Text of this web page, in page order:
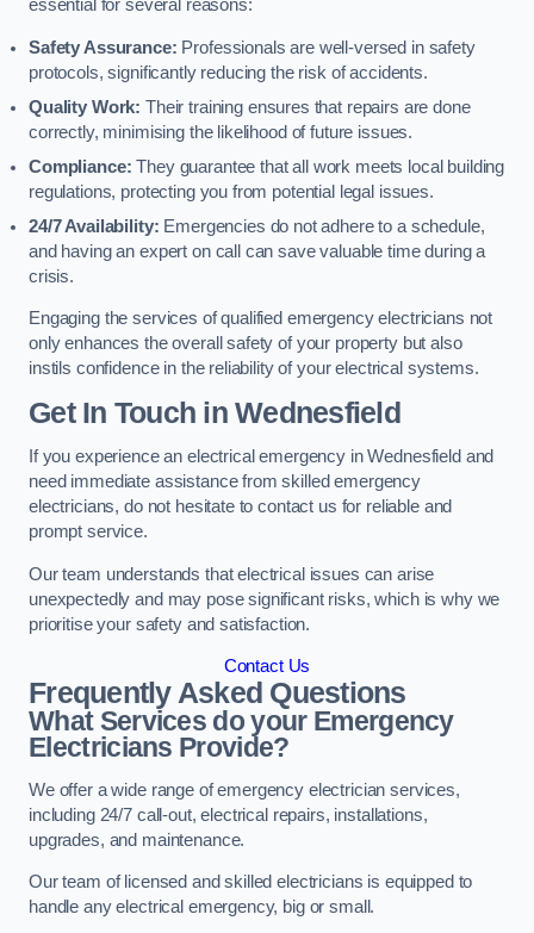
essential for several reasons:
Safety Assurance: Professionals are well-versed in safety
protocols, significantly reducing the risk of accidents.
Quality Work: Their training ensures that repairs are done
correctly, minimising the likelihood of future issues.
Compliance: They guarantee that all work meets local building
regulations, protecting you from potential legal issues.
24/7 Availability: Emergencies do not adhere to a schedule,
and having an expert on call can save valuable time during a
crisis.
Engaging the services of qualified emergency electricians not
only enhances the overall safety of your property but also
instils confidence in the reliability of your electrical systems.
Get In Touch in Wednesfield
If you experience an electrical emergency in Wednesfield and
need immediate assistance from skilled emergency
electricians, do not hesitate to contact us for reliable and
prompt service.
Our team understands that electrical issues can arise
unexpectedly and may pose significant risks, which is why we
prioritise your safety and satisfaction.
Contact Us
Frequently Asked Questions
What Services do your Emergency
Electricians Provide?
We offer a wide range of emergency electrician services,
including 24/7 call-out, electrical repairs, installations,
upgrades, and maintenance.
Our team of licensed and skilled electricians is equipped to
handle any electrical emergency, big or small.